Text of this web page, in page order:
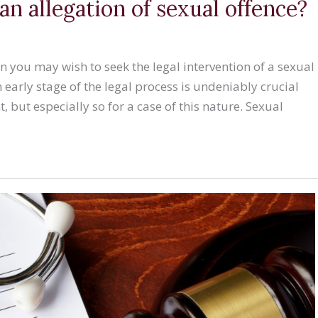
allegation of sexual offence?
you may wish to seek the legal intervention of a sexual
stage of the legal process is undeniably crucial
especially so for a case of this nature. Sexual